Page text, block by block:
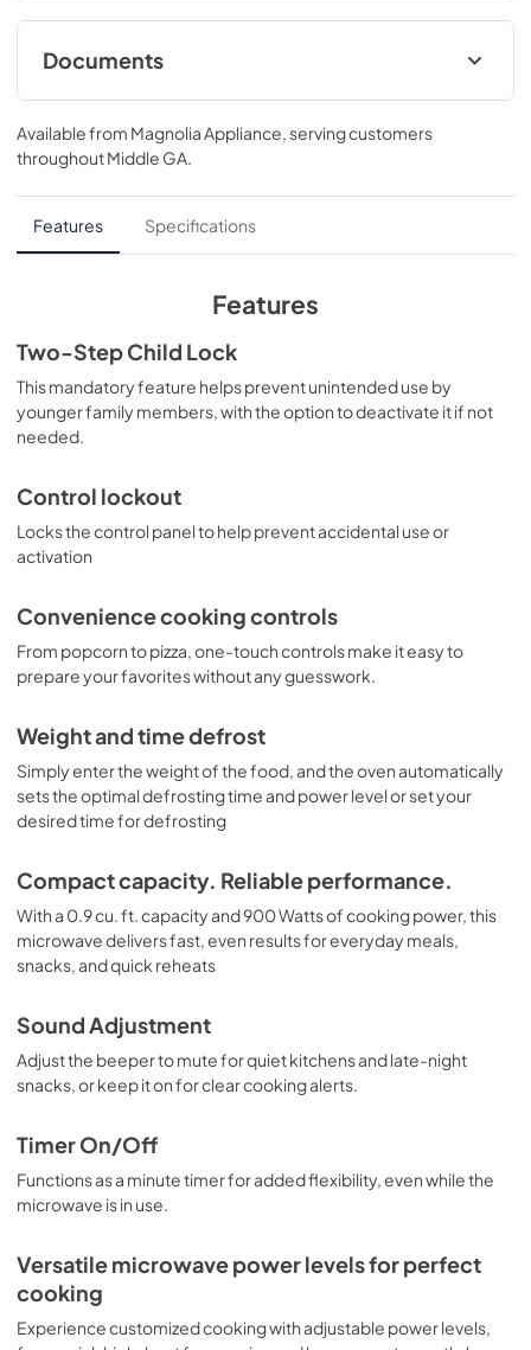
Documents
Use and Care Manual
View|Download
PDF, 380 KB
Quick Specs
View|Download
Warranty
View |Download
PDF, 97 KB
Available from Magnolia Appliance, serving customers
throughoutMiddle GA.
Features Specifications
Features
Two-Step Child Lock
This mandatory feature helps prevent unintended use by
younger family members, with the option to deactivate it if not
needed.
Control lockout
Locks the control panel to help prevent accidental use or
activation
Convenience cooking controls
From popcorn to pizza, one-touch controls make it easy to
prepare your favorites without any guesswork.
Weight and time defrost
Simply enter the weight of the food, and the oven automatically
sets the optimal defrosting time and power level or set your
desired time for defrosting
Compact capacity. Reliable performance.
With a 0.9 cu. ft. capacity and 900 Watts of cooking power, this
microwave delivers fast, even results for everyday meals,
snacks, and quick reheats
Sound Adjustment
Adjust the beeper to mute for quiet kitchens and late-night
snacks, or keep it on for clear cooking alerts.
Timer On/Off
Functions as a minute timer for added flexibility, even while the
microwave is in use.
Versatile microwave power levels for perfect
cooking
Experience customized cooking with adjustable power levels,